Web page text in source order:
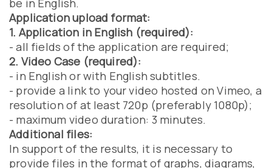
be in English.
Application upload format:
1. Application in English (required):
- all fields of the application are required;
2. Video Case (required):
- in English or with English subtitles.
- provide a link to your video hosted on Vimeo, a
resolution of at least 720p (preferably 1080p);
- maximum video duration: 3 minutes.
Additional files:
In support of the results, it is necessary to
provide files in the format of graphs, diagrams,